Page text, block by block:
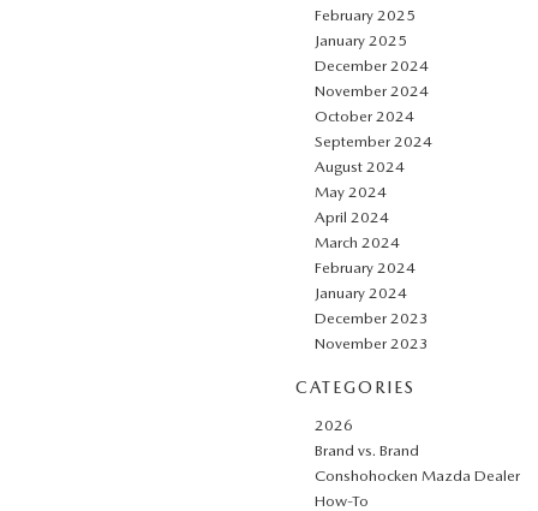
February 2025
January 2025
December 2024
November 2024
October 2024
September 2024
August 2024
May 2024
April 2024
March 2024
February 2024
January 2024
December 2023
November 2023
CATEGORIES
2026
Brand vs. Brand
Conshohocken Mazda Dealer
How-To